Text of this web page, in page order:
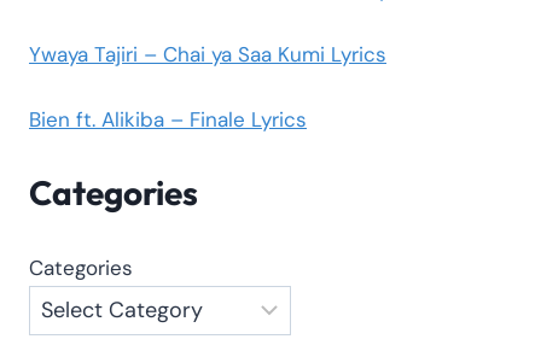
Ywaya Tajiri – Chai ya Saa Kumi Lyrics
Bien ft. Alikiba – Finale Lyrics
Categories
Categories